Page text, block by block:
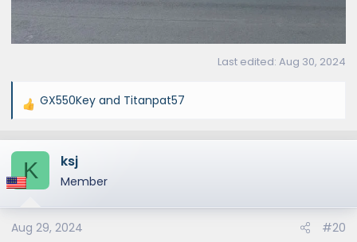
Last edited: Aug 30, 2024
R
a
c
t
o
n
GX550Key and Titanpat57
K ksj
Member
Aug 29, 2024 #20